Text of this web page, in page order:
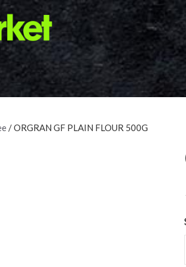
/ ORGRAN GF PLAIN FLOUR 500G